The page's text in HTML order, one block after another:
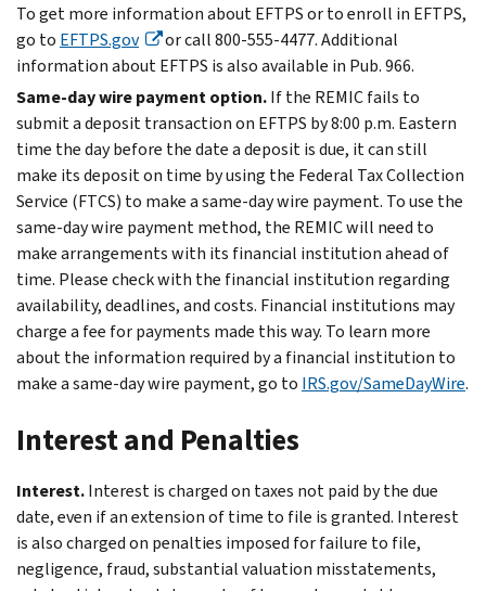
To get more information about EFTPS or to enroll in EFTPS,
go to EFTPS.gov
or call 800-555-4477. Additional
information about EFTPS is also available in Pub. 966.
Same-day wire payment option.If the REMIC fails to
submit a deposit transaction on EFTPS by 8:00 p.m. Eastern
time the day before the date a deposit is due, it can still
make its deposit on time by using the Federal Tax Collection
Service (FTCS) to make a same-day wire payment. To use the
same-day wire payment method, the REMIC will need to
make arrangements with its financial institution ahead of
time. Please check with the financial institution regarding
availability, deadlines, and costs. Financial institutions may
charge a fee for payments made this way. To learn more
about the information required by a financial institution to
make a same-day wire payment, go to IRS.gov/SameDayWire.
Interest and Penalties
Interest.Interest is charged on taxes not paid by the due
date, even if an extension of time to file is granted. Interest
is also charged on penalties imposed for failure to file,
negligence, fraud, substantial valuation misstatements,